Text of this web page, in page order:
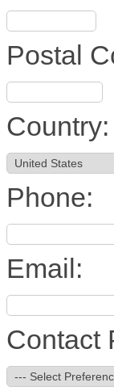
Postal
Country:
Phone:
Email:
Contact